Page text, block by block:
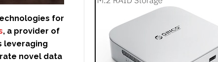
for
, a provider of
leveraging
novel data